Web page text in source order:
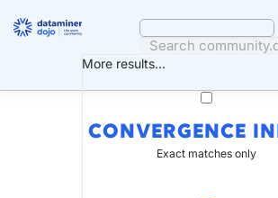
More results...
Exact matches only
CONVERGENCE